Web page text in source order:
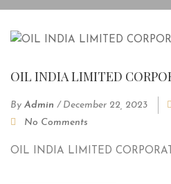
OIL INDIA LIMITED
By Admin / December 22, 2023
No Comments
OIL INDIA LIMITED